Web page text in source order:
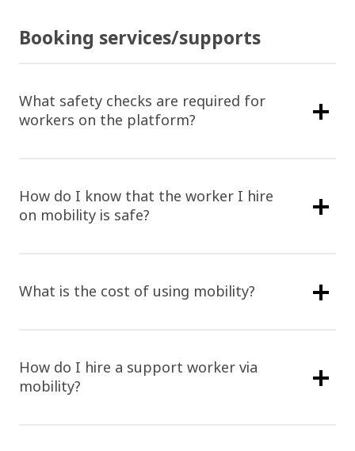
Booking services/supports
What safety checks are required for
workers on the platform?
How do I know that the worker I hire
on mobility is safe?
What is the cost of using mobility?
How do I hire a support worker via
mobility?